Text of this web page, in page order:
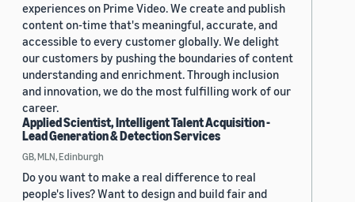
experiences on Prime Video. We create and publish
content on-time that's meaningful, accurate, and
accessible to every customer globally. We delight
our customers by pushing the boundaries of content
understanding and enrichment. Through inclusion
and innovation, we do the most fulfilling work of our
career.
Applied Scientist, Intelligent Talent Acquisition -
Lead Generation & Detection Services
GB, MLN, Edinburgh
Do you want to make a real difference to real
people's lives? Want to design and build fair and